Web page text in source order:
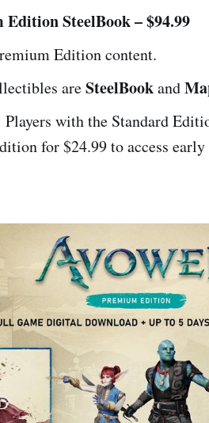
Edition SteelBook – $94.99
Edition content.
areSteelBookand
Players with the Standard
for $24.99 to access early